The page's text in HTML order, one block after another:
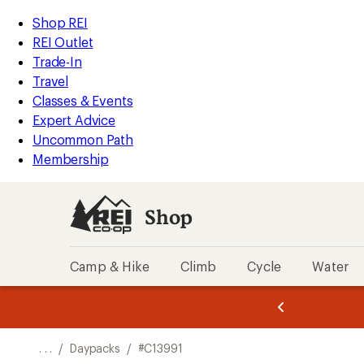
REI
Accessibility
Statement
Skip
to
main
content
Skip
to
Shop
REI
categories
Shop REI
REI Outlet
Trade-In
Travel
Classes & Events
Expert Advice
Uncommon Path
Membership
Shop
Camp & Hike Climb Cycle Water
of
of
. . . / Daypacks / #C13991